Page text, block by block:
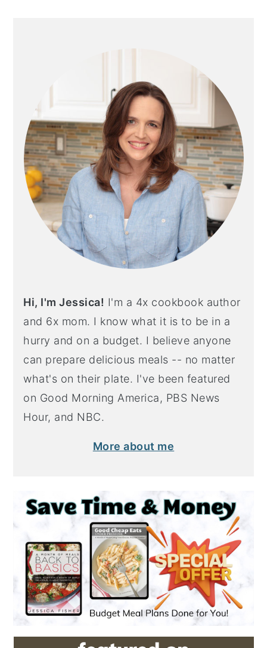
Hi, I'm Jessica! I'm a 4x cookbook author
and 6x mom. I know what it is to be in a
hurry and on a budget. I believe anyone
can prepare delicious meals -- no matter
what's on their plate. I've been featured
on Good Morning America, PBS News
Hour, and NBC.
More about me